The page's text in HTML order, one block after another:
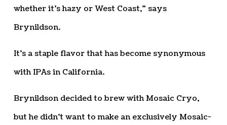
whether it’s hazy or West Coast,” says
Brynildson.
It’s a staple flavor that has become synonymous
with IPAs in California.
Brynildson decided to brew with Mosaic Cryo,
but he didn’t want to make an exclusively Mosaic-